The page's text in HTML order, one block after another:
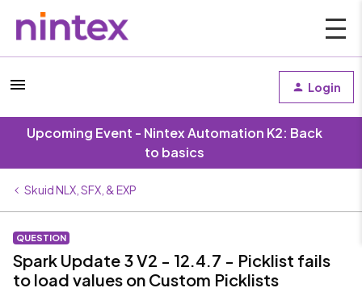
Login
Upcoming Event - Nintex Automation K2: Back
to basics
Skuid NLX, SFX, & EXP
QUESTION
Spark Update 3 V2 - 12.4.7 - Picklist fails
to load values on Custom Picklists